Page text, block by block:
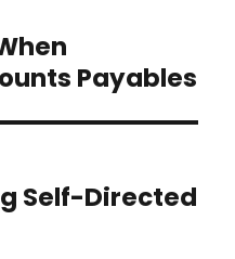
Payables
Self-Directed